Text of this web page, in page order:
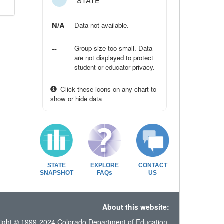
N/A Data not available.
--
Group size too small. Data
are not displayed to protect
student or educator privacy.
Click these icons on any chart to
show or hide data
STATE
SNAPSHOT
EXPLORE
FAQs
CONTACT
US
About this website:
© 1999-2024 Colorado Department of Education.